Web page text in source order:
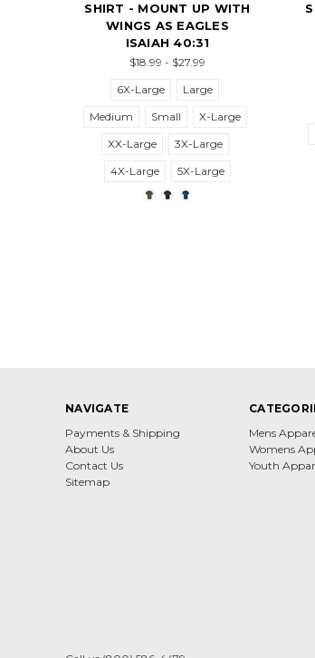
SHIRT - MOUNT UP WITH
WINGS AS EAGLES
ISAIAH 40:31
$18.99 - $27.99
6X-Large
Large
Medium
Small
X-Large
XX-Large
3X-Large
4X-Large
5X-Large
NAVIGATE
Payments & Shipping
About Us
Contact Us
Sitemap
Mens
Womens
Youth